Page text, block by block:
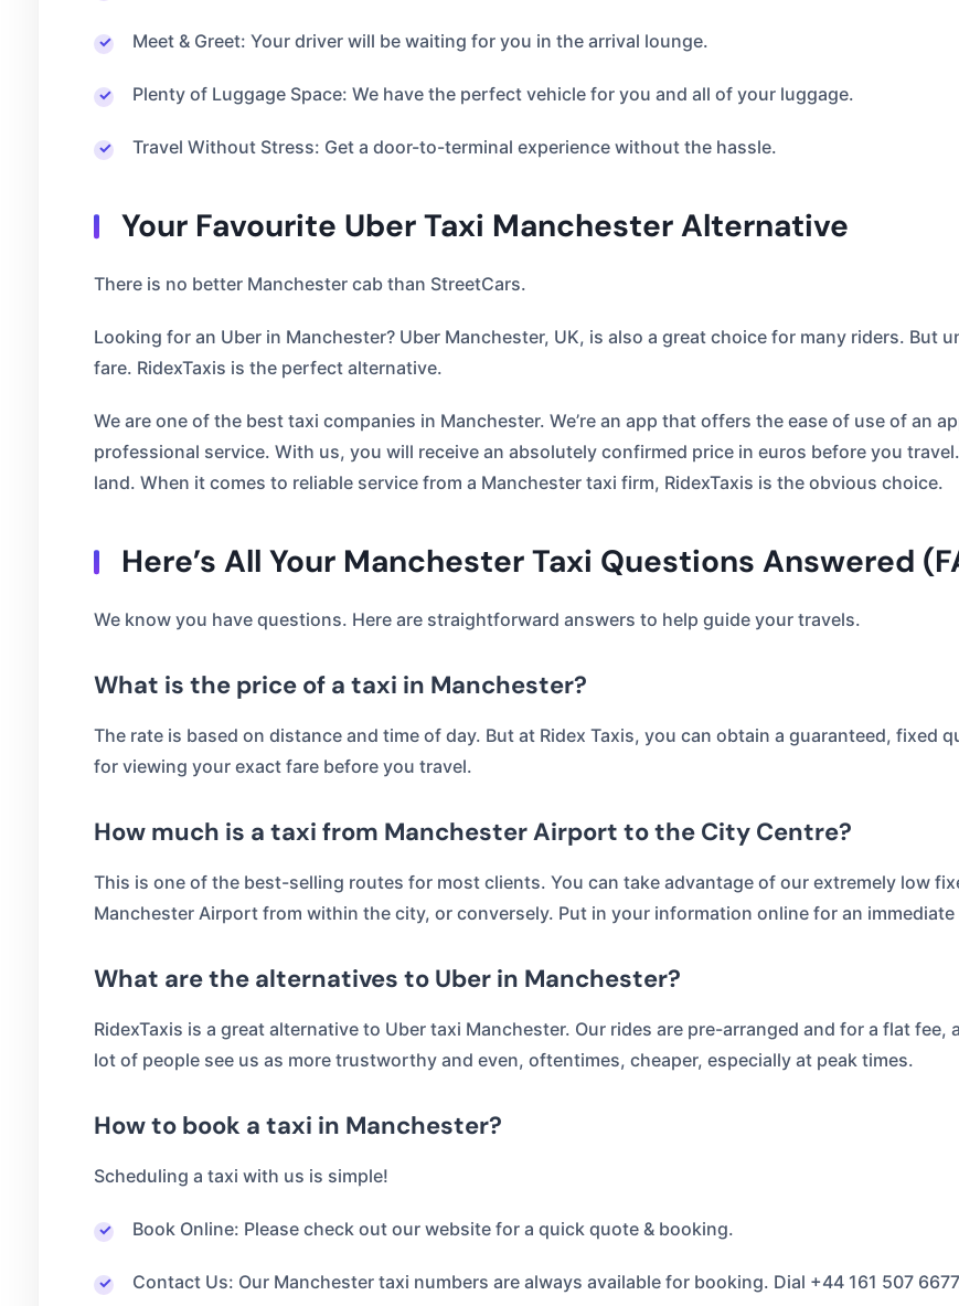
Meet & Greet: Your driver will be waiting for you in the arrival lounge.
Plenty of Luggage Space: We have the perfect vehicle for you and all of your luggage.
Travel Without Stress: Get a door-to-terminal experience without the hassle.
Your Favourite Uber Taxi Manchester Alternative
There is no better Manchester cab than StreetCars.
Looking for an Uber in Manchester? Uber Manchester, UK, is also a great choice for many riders. But
fare. RidexTaxis is the perfect alternative.
We are one of the best taxi companies in Manchester. We’re an app that offers the ease of use of an
professional service. With us, you will receive an absolutely confirmed price in euros before you
land. When it comes to reliable service from a Manchester taxi firm, RidexTaxis is the obvious choice.
Here’s All Your Manchester Taxi Questions Answered
We know you have questions. Here are straightforward answers to help guide your travels.
What is the price of a taxi in Manchester?
The rate is based on distance and time of day. But at Ridex Taxis, you can obtain a guaranteed, fixed
for viewing your exact fare before you travel.
How much is a taxi from Manchester Airport to the City Centre?
This is one of the best-selling routes for most clients. You can take advantage of our extremely low
Manchester Airport from within the city, or conversely. Put in your information online for an
What are the alternatives to Uber in Manchester?
RidexTaxis is a great alternative to Uber taxi Manchester. Our rides are pre-arranged and for a flat
lot of people see us as more trustworthy and even, oftentimes, cheaper, especially at peak times.
How to book a taxi in Manchester?
Scheduling a taxi with us is simple!
Book Online: Please check out our website for a quick quote & booking.
Contact Us: Our Manchester taxi numbers are always available for booking. Dial +44 161 507